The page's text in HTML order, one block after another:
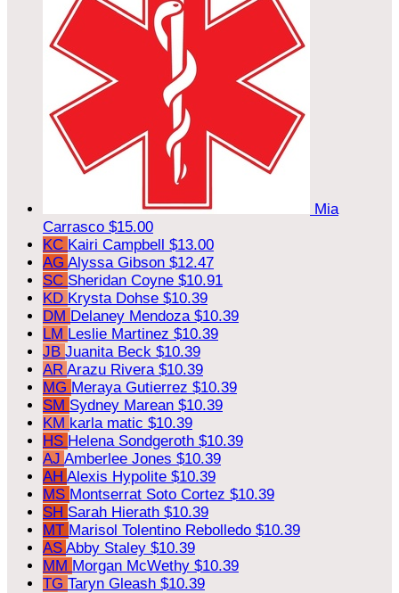
Mia
Carrasco $15.00
KC Kairi Campbell $13.00
AG Alyssa Gibson $12.47
SC Sheridan Coyne $10.91
KD Krysta Dohse $10.39
DM Delaney Mendoza $10.39
LM Leslie Martinez $10.39
JB Juanita Beck $10.39
AR Arazu Rivera $10.39
MG Meraya Gutierrez $10.39
SM Sydney Marean $10.39
KM karla matic $10.39
HS Helena Sondgeroth $10.39
AJ Amberlee Jones $10.39
AH Alexis Hypolite $10.39
MS Montserrat Soto Cortez $10.39
SH Sarah Hierath $10.39
MT Marisol Tolentino Rebolledo $10.39
AS Abby Staley $10.39
MM Morgan McWethy $10.39
TG Taryn Gleash $10.39